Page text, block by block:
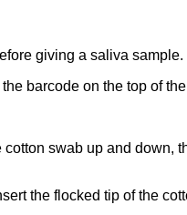
giving a saliva sample.
barcode on the top of
swab up and down,
the flocked tip of the